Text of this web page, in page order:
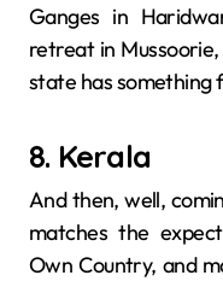
Ganges in
retreat in
state has something
8. Kerala
And then, well,
matches the
Own Country, and